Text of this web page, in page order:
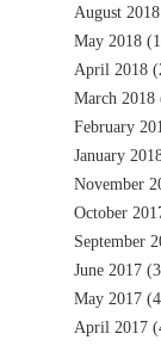
August 2018
May 2018
April 2018
March 2018
February
January
November
October
September
June 2017
May 2017
April 2017